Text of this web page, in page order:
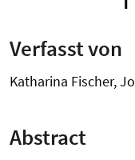
Verfasst von
Katharina Fischer,
Abstract